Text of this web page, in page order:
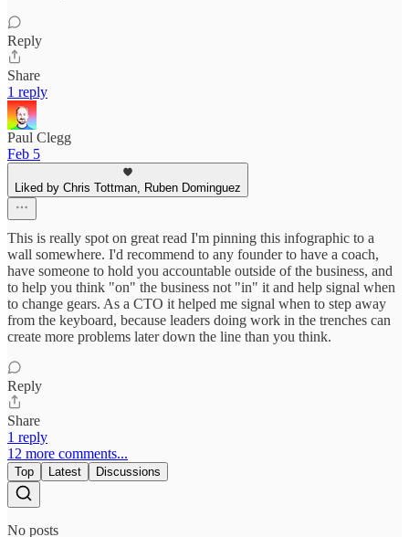
Reply
Share
1 reply
Paul Clegg
Feb 5
Liked by Chris Tottman, Ruben Dominguez
This is really spot on great read I'm pinning this infographic to a
wall somewhere. I'd recommend to any founder to have a coach,
have someone to hold you accountable outside of the business, and
to help you think "on" the business not "in" it and help signal when
to change gears. As a CTO it helped me signal when to step away
from the keyboard, because leaders doing work in the trenches can
create more problems later down the line than you think.
Reply
Share
1 reply
12 more comments...
Top Latest Discussions
No posts